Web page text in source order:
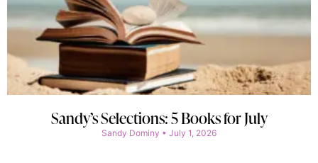
Sandy’s Selections: 5 Books for July
Sandy Dominy July 1, 2026